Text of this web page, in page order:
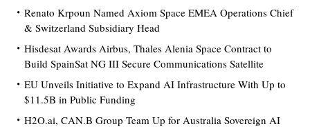
Renato Krpoun Named Axiom Space EMEA Operations Chief
& Switzerland Subsidiary Head
Hisdesat Awards Airbus, Thales Alenia Space Contract to
Build SpainSat NG III Secure Communications Satellite
EU Unveils Initiative to Expand AI Infrastructure With Up to
$11.5B in Public Funding
H2O.ai, CAN.B Group Team Up for Australia Sovereign AI